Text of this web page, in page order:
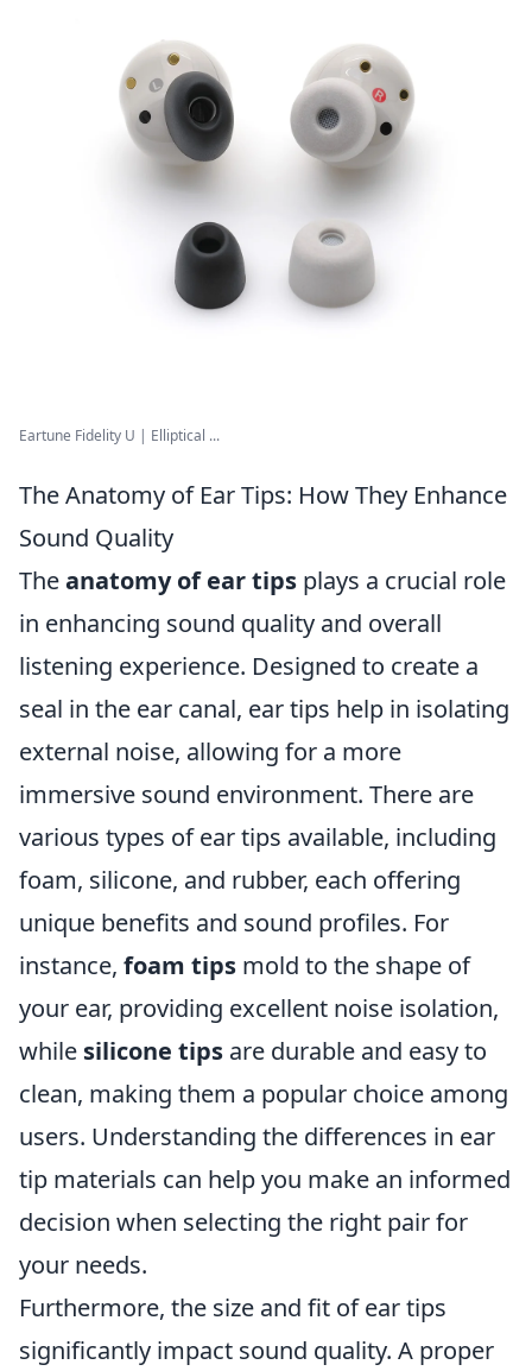
Eartune Fidelity U | Elliptical ...
The Anatomy of Ear Tips: How They Enhance
Sound Quality
Theanatomy of ear tips plays a crucial role
in enhancing sound quality and overall
listening experience. Designed to create a
seal in the ear canal, ear tips help in isolating
external noise, allowing for a more
immersive sound environment. There are
various types of ear tips available, including
foam, silicone, and rubber, each offering
unique benefits and sound profiles. For
instance, foam tips mold to the shape of
your ear, providing excellent noise isolation,
while silicone tips are durable and easy to
clean, making them a popular choice among
users. Understanding the differences in ear
tip materials can help you make an informed
decision when selecting the right pair for
your needs.
Furthermore, the size and fit of ear tips
significantly impact sound quality. A proper